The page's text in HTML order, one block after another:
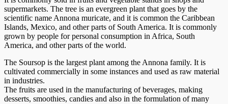
supermarkets. The tree is an evergreen plant that goes by the
scientific name Annona muricate, and it is common the Caribbean
Islands, Mexico, and other parts of South America. It is commonly
grown by people for personal consumption in Africa, South
America, and other parts of the world.
The Soursop is the largest plant among the Annona family. It is
cultivated commercially in some instances and used as raw material
in industries.
The fruits are used in the manufacturing of beverages, making
desserts, smoothies, candies and also in the formulation of many